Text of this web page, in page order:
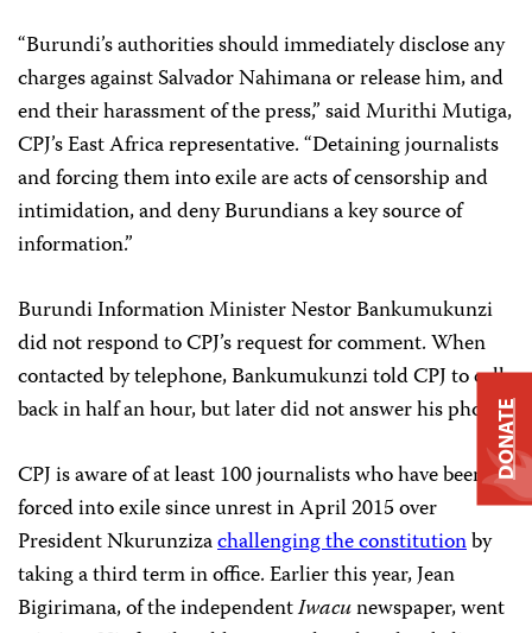
“Burundi’s authorities should immediately disclose any
charges against Salvador Nahimana or release him, and
end their harassment of the press,” said Murithi Mutiga,
CPJ’s East Africa representative. “Detaining journalists
and forcing them into exile are acts of censorship and
intimidation, and deny Burundians a key source of
information.”
Burundi Information Minister Nestor Bankumukunzi
did not respond to CPJ’s request for comment. When
contacted by telephone, Bankumukunzi told CPJ to call
back in half an hour, but later did not answer his phone.
CPJ is aware of at least 100 journalists who have been
forced into exile since unrest in April 2015 over
President Nkurunzizachallenging the constitutionby
taking a third term in office. Earlier this year, Jean
Bigirimana, of the independentIwacunewspaper, went
DONATE